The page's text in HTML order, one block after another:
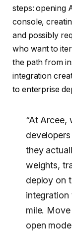
steps: opening
console,
and possibly
who want to
the path from
integration
to enterprise
“At Arcee,
they
weights,
deploy on
integration
mile.
open